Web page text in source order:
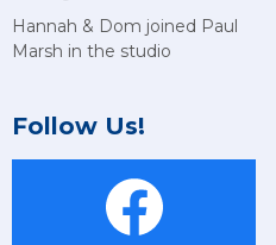
Hannah & Dom joined Paul
Marsh in the studio
Follow Us!